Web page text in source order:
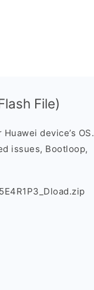
File)
device’s OS.
issues, Bootloop,